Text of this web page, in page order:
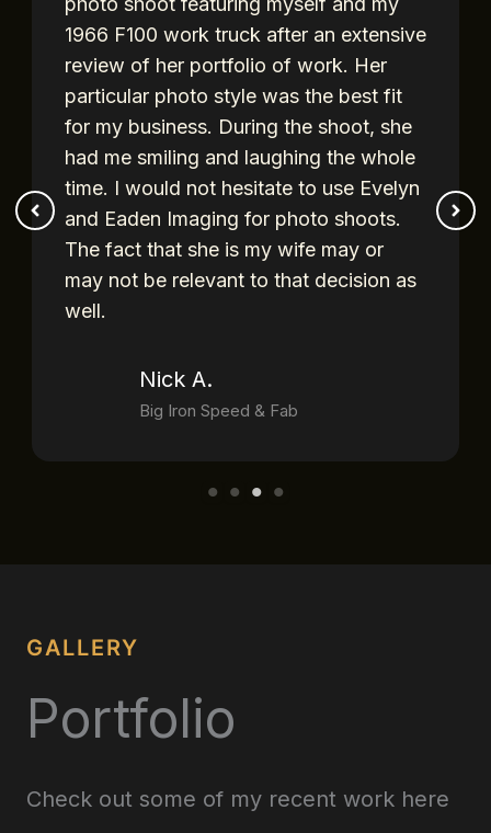
1966 F100 work truck after an extensive
review of her portfolio of work. Her
particular photo style was the best fit
for my business. During the shoot, she
had me smiling and laughing the whole
time. I would not hesitate to use Evelyn
and Eaden Imaging for photo shoots.
The fact that she is my wife may or
may not be relevant to that decision as
well.
Nick A.
Big Iron Speed & Fab
GALLERY
Portfolio
Check out some of my recent work here